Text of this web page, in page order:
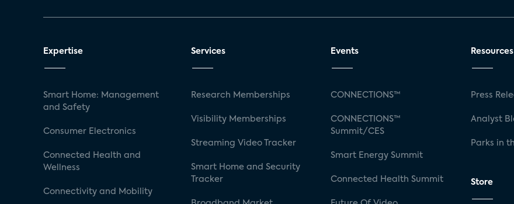
Expertise
Smart Home: Management
and Safety
Consumer Electronics
Connected Health and
Wellness
Connectivity and Mobility
Services
Research Memberships
Visibility Memberships
Streaming Video Tracker
Smart Home and Security
Tracker
Events
CONNECTIONS™
CONNECTIONS™
Summit/CES
Smart Energy Summit
Connected Health Summit
Resources
Press
Analyst
Parks in
Store